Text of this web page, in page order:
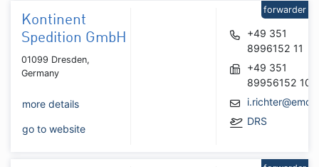
Kontinent
Spedition GmbH
01099 Dresden,
Germany
more details
go to website
+49 351
8996152 11
+49 351
89956152 10
DRS
forwarder